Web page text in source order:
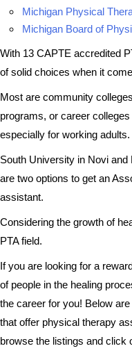
Michigan Physical
Michigan Board of
With 13 CAPTE accredited
of solid choices when it
Most are community
programs, or career
especially for working adults.
South University in Novi
are two options to get an
assistant.
Considering the growth of
PTA field.
If you are looking for a
of people in the healing
the career for you! Below
that offer physical therapy
browse the listings and click